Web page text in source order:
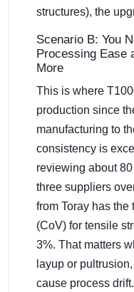
structures), the
Scenario B: You
Processing Ease
More
This is where
production since
manufacturing to
consistency is
reviewing about
three suppliers
from Toray has
(CoV) for tensile
3%. That matters
layup or
cause process drift.